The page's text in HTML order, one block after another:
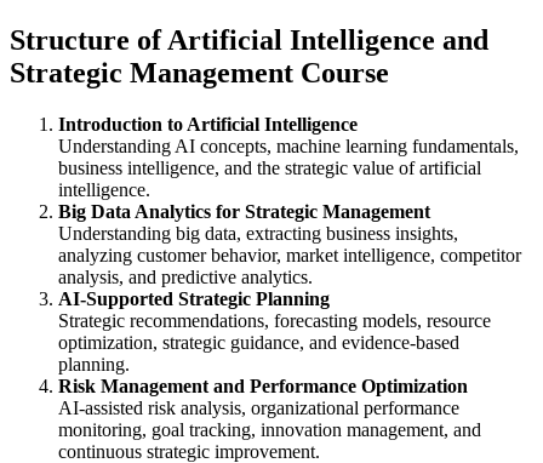
Structure of Artificial Intelligence and
Strategic Management Course
Introduction to Artificial Intelligence
Understanding AI concepts, machine learning fundamentals,
business intelligence, and the strategic value of artificial
intelligence.
Big Data Analytics for Strategic Management
Understanding big data, extracting business insights,
analyzing customer behavior, market intelligence, competitor
analysis, and predictive analytics.
AI-Supported Strategic Planning
Strategic recommendations, forecasting models, resource
optimization, strategic guidance, and evidence-based
planning.
Risk Management and Performance Optimization
AI-assisted risk analysis, organizational performance
monitoring, goal tracking, innovation management, and
continuous strategic improvement.